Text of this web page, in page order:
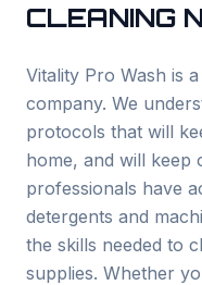
CLEANING
Vitality Pro Wash is
company. We
protocols that will
home, and will keep
professionals have
detergents and
the skills needed to
supplies. Whether